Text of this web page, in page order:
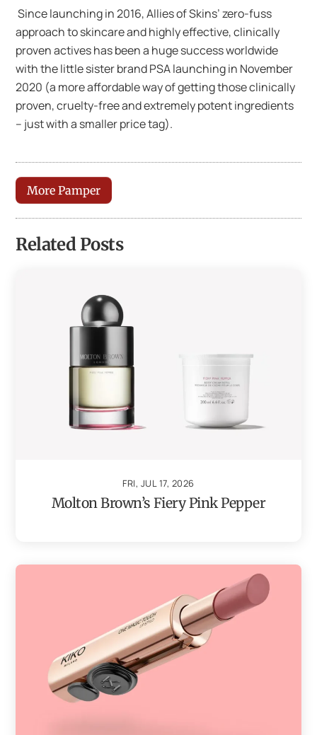
Since launching in 2016, Allies of Skins’ zero-fuss
approach to skincare and highly effective, clinically
proven actives has been a huge success worldwide
with the little sister brand PSA launching in November
2020 (a more affordable way of getting those clinically
proven, cruelty-free and extremely potent ingredients
– just with a smaller price tag).
More Pamper
Related Posts
FRI, JUL 17, 2026
Molton Brown’s Fiery Pink Pepper